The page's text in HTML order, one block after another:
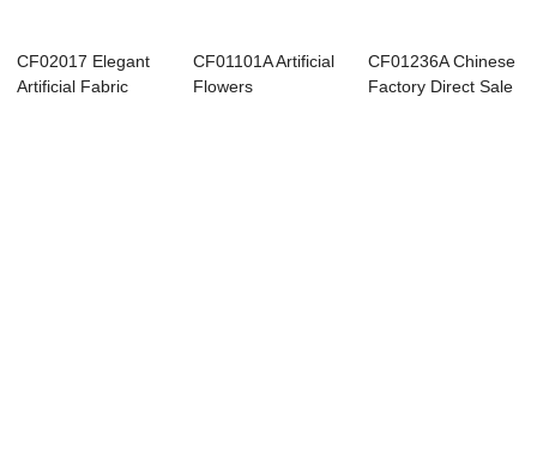
CF02017 Elegant
Artificial Fabric
CF01101A Artificial
Flowers
CF01236A Chinese
Factory Direct Sale